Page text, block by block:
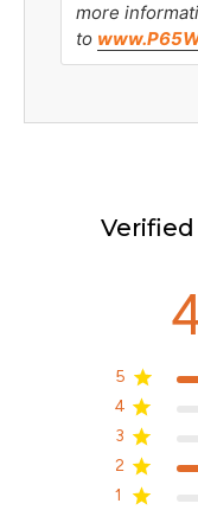
more
to
5
4
3
2
1